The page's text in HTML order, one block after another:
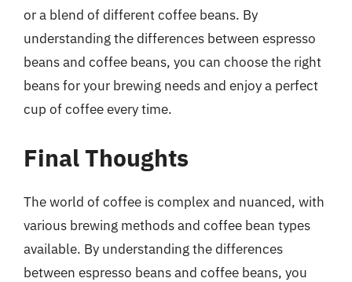
or a blend of different coffee beans. By
understanding the differences between espresso
beans and coffee beans, you can choose the right
beans for your brewing needs and enjoy a perfect
cup of coffee every time.
Final Thoughts
The world of coffee is complex and nuanced, with
various brewing methods and coffee bean types
available. By understanding the differences
between espresso beans and coffee beans, you